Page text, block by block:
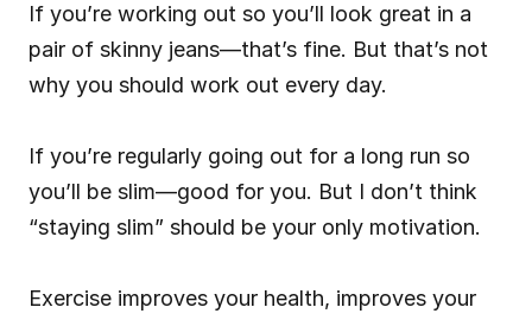
If you’re working out so you’ll look great in a
pair of skinny jeans—that’s fine. But that’s not
why you should work out every day.
If you’re regularly going out for a long run so
you’ll be slim—good for you. But I don’t think
“staying slim” should be your only motivation.
Exercise improves your health, improves your